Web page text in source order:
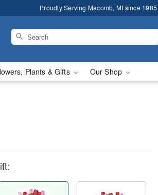
Proudly Serving Macomb, MI since 1985
Plants & Gifts Our Shop